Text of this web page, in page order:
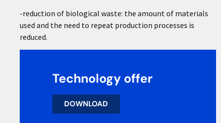
-reduction of biological waste: the amount of materials
used and the need to repeat production processes is
reduced.
Technology offer
DOWNLOAD